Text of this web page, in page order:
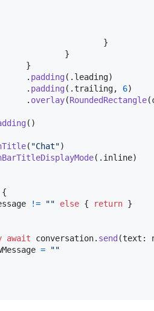
}
}
}
. padding ( . leading)
. padding ( .trailing, 6)
. overlay(RoundedRectangle(
( )
( "Chat")
( . inline)
{
!= "" else { return }
await conversation. send (text :
= ""